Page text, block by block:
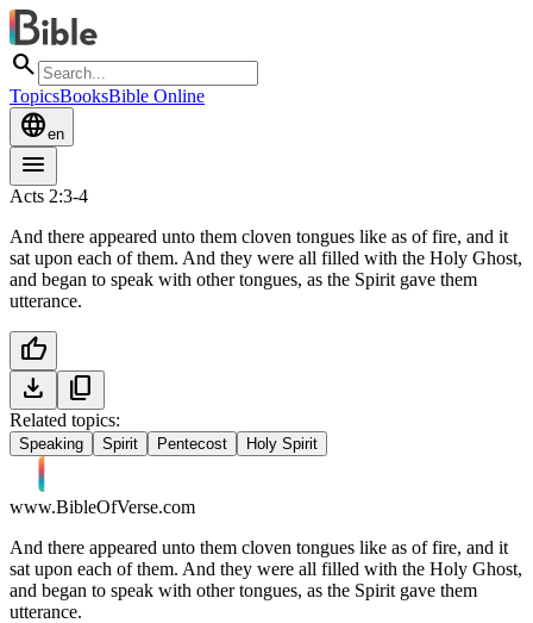
search
TopicsBooksBible Online
languageen
menu
Acts 2:3-4
And there appeared unto them cloven tongues like as of fire, and it
sat upon each of them. And they were all filled with the Holy Ghost,
and began to speak with other tongues, as the Spirit gave them
utterance.
thumb_up
download
content_copy
Related topics:
Speaking Spirit Pentecost Holy Spirit
www.BibleOfVerse.com
And there appeared unto them cloven tongues like as of fire, and it
sat upon each of them. And they were all filled with the Holy Ghost,
and began to speak with other tongues, as the Spirit gave them
utterance.